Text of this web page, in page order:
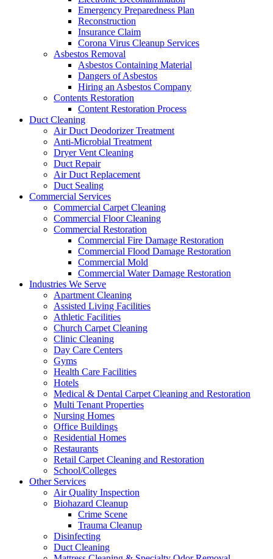
Emergency Preparedness Plan
Reconstruction
Insurance Claim
Corona Virus Cleanup Services
Asbestos Removal
Asbestos Containing Material
Dangers of Asbestos
Hiring an Asbestos Company
Contents Restoration
Content Restoration Process
Duct Cleaning
Air Duct Deodorizer Treatment
Anti-Microbial Treatment
Dryer Vent Cleaning
Duct Repair
Air Duct Replacement
Duct Sealing
Commercial Services
Commercial Carpet Cleaning
Commercial Floor Cleaning
Commercial Restoration
Commercial Fire Damage Restoration
Commercial Flood Damage Restoration
Commercial Mold
Commercial Water Damage Restoration
Industries We Serve
Apartment Cleaning
Assisted Living Facilities
Athletic Facilities
Church Carpet Cleaning
Clinic Cleaning
Day Care Centers
Gyms
Health Care Facilities
Hotels
Medical & Dental Carpet Cleaning and Restoration
Multi Tenant Properties
Nursing Homes
Office Buildings
Residential Homes
Restaurants
Retail Carpet Cleaning and Restoration
School/Colleges
Other Services
Air Quality Inspection
Biohazard Cleanup
Crime Scene
Trauma Cleanup
Disinfecting
Duct Cleaning